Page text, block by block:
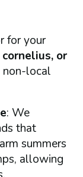
for your
or
non-local
: We
that
summers
allowing